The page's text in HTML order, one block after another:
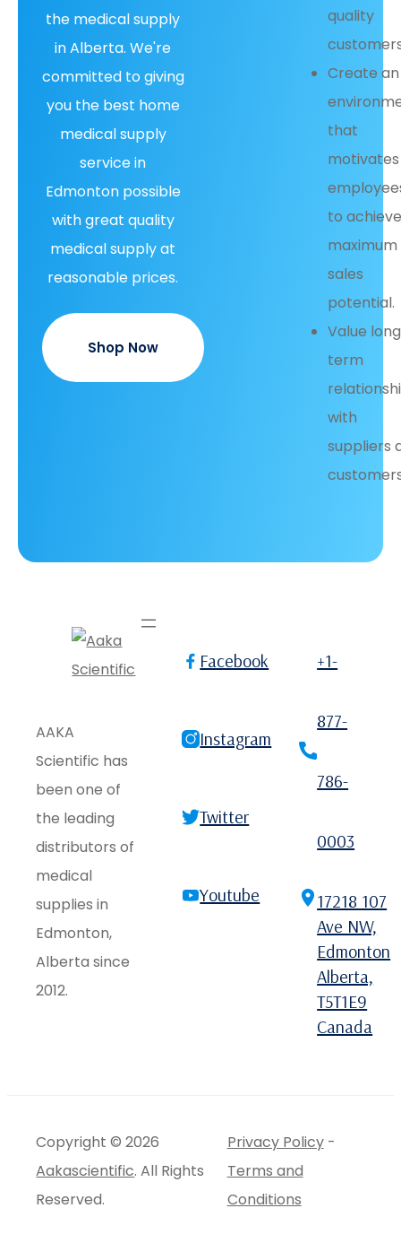
the medical supply
in Alberta. We're
committed to giving
you the best home
medical supply
service in
Edmonton possible
with great quality
medical supply at
reasonable prices.
Shop Now
quality
Create an
that
motivates
to
maximum
sales
potential.
Value
term
with
suppliers
AAKA
Scientific has
been one of
the leading
distributors of
medical
supplies in
Edmonton,
Alberta since
2012.
Facebook
Instagram
Twitter
Youtube
+1-
877-
786-
0003
17218 107
Ave NW,
Edmonton
Alberta,
T5T1E9
Canada
Copyright © 2026
Aakascientific. All Rights
Reserved.
Privacy Policy-
Terms and
Conditions